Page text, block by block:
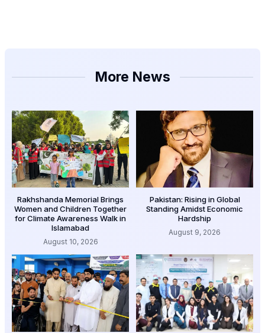
More News
Rakhshanda Memorial Brings
Women and Children Together
for Climate Awareness Walk in
Islamabad
August 10, 2026
Pakistan: Rising in Global
Standing Amidst Economic
Hardship
August 9, 2026